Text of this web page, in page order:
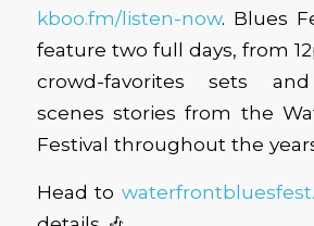
kboo.fm/listen-now. Blues
feature two full days, from
crowd-favorites sets
scenes stories from the
Festival throughout the
Head to